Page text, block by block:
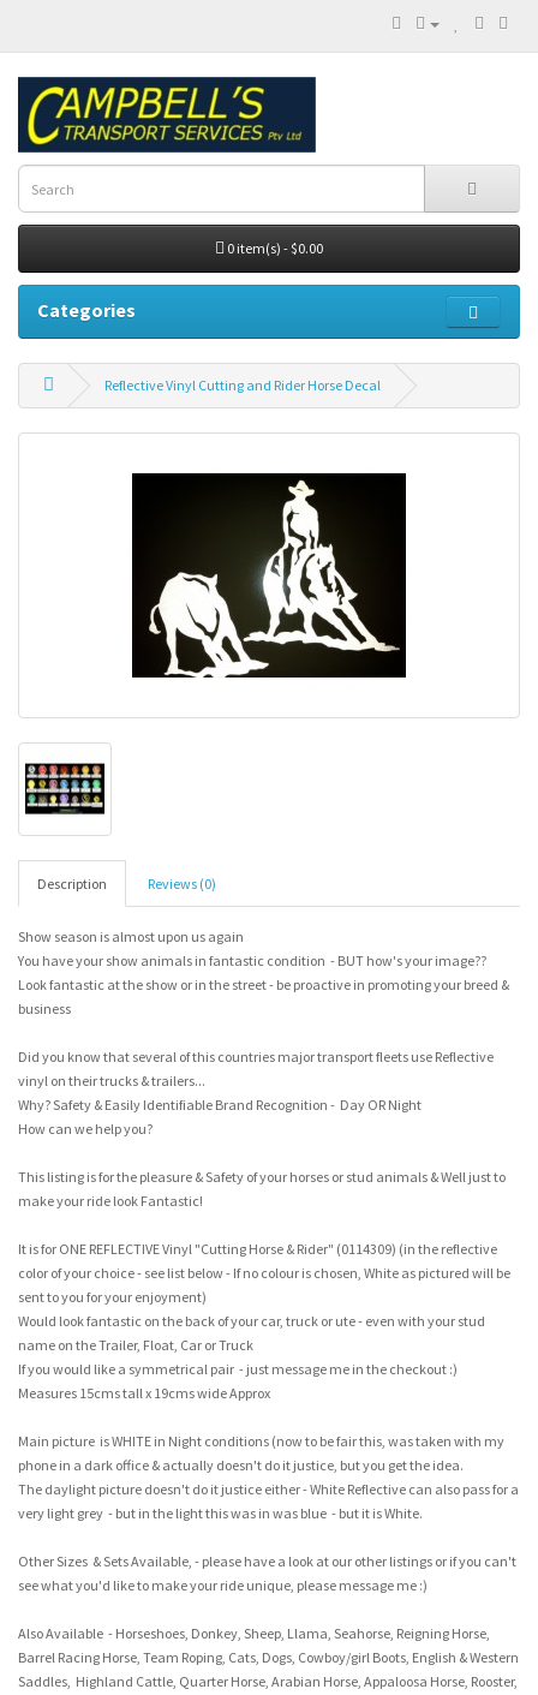
0 item(s) - $0.00
Categories
Reflective Vinyl Cutting and Rider Horse Decal
Description Reviews (0)
Show season is almost upon us again
You have your show animals in fantastic condition - BUT how's your image??
Look fantastic at the show or in the street - be proactive in promoting your breed &
business
Did you know that several of this countries major transport fleets use Reflective
vinyl on their trucks & trailers...
Why? Safety & Easily Identifiable Brand Recognition - Day OR Night
How can we help you?
This listing is for the pleasure & Safety of your horses or stud animals & Well just to
make your ride look Fantastic!
It is for ONE REFLECTIVE Vinyl "Cutting Horse & Rider" (0114309) (in the reflective
color of your choice - see list below - If no colour is chosen, White as pictured will be
sent to you for your enjoyment)
Would look fantastic on the back of your car, truck or ute - even with your stud
name on the Trailer, Float, Car or Truck
If you would like a symmetrical pair - just message me in the checkout :)
Measures 15cms tall x 19cms wide Approx
Main picture is WHITE in Night conditions (now to be fair this, was taken with my
phone in a dark office & actually doesn't do it justice, but you get the idea.
The daylight picture doesn't do it justice either - White Reflective can also pass for a
very light grey - but in the light this was in was blue - but it is White.
Other Sizes & Sets Available, - please have a look at our other listings or if you can't
see what you'd like to make your ride unique, please message me :)
Also Available - Horseshoes, Donkey, Sheep, Llama, Seahorse, Reigning Horse,
Barrel Racing Horse, Team Roping, Cats, Dogs, Cowboy/girl Boots, English & Western
Saddles, Highland Cattle, Quarter Horse, Arabian Horse, Appaloosa Horse, Rooster,